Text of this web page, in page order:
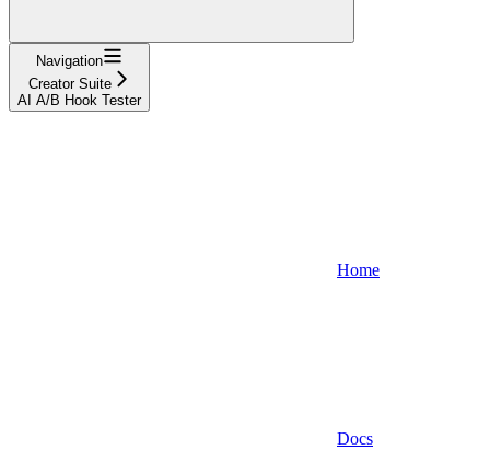
Navigation
Creator Suite
AI A/B Hook Tester
Home
Docs